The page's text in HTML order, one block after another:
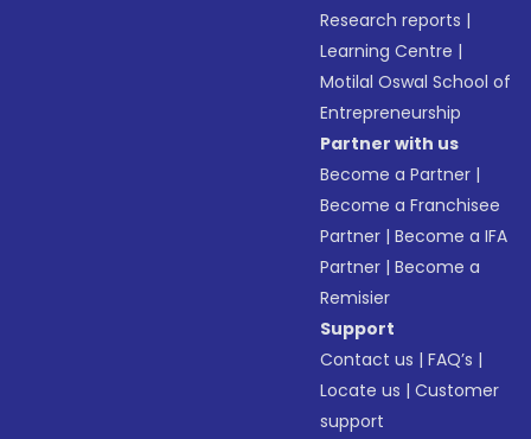
Research reports |
Learning Centre |
Motilal Oswal School of
Entrepreneurship
Partner with us
Become a Partner |
Become a Franchisee
Partner |Become a IFA
Partner |Become a
Remisier
Support
Contact us |FAQ’s |
Locate us |Customer
support